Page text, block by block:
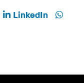
LinkedIn